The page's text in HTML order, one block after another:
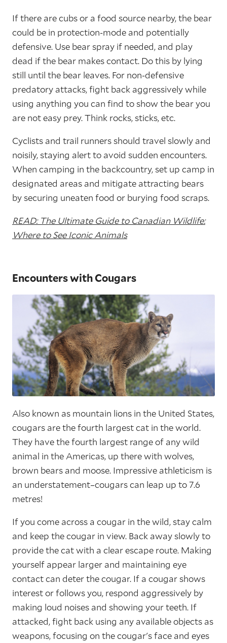
If there are cubs or a food source nearby, the bear
could be in protection-mode and potentially
defensive. Use bear spray if needed, and play
dead if the bear makes contact. Do this by lying
still until the bear leaves. For non-defensive
predatory attacks, fight back aggressively while
using anything you can find to show the bear you
are not easy prey. Think rocks, sticks, etc.
Cyclists and trail runners should travel slowly and
noisily, staying alert to avoid sudden encounters.
When camping in the backcountry, set up camp in
designated areas and mitigate attracting bears
by securing uneaten food or burying food scraps.
READ: The Ultimate Guide to Canadian Wildlife:
Where to See Iconic Animals
Encounters with Cougars
Also known as mountain lions in the United States,
cougars are the fourth largest cat in the world.
They have the fourth largest range of any wild
animal in the Americas, up there with wolves,
brown bears and moose. Impressive athleticism is
an understatement–cougars can leap up to 7.6
metres!
If you come across a cougar in the wild, stay calm
and keep the cougar in view. Back away slowly to
provide the cat with a clear escape route. Making
yourself appear larger and maintaining eye
contact can deter the cougar. If a cougar shows
interest or follows you, respond aggressively by
making loud noises and showing your teeth. If
attacked, fight back using any available objects as
weapons, focusing on the cougar's face and eyes